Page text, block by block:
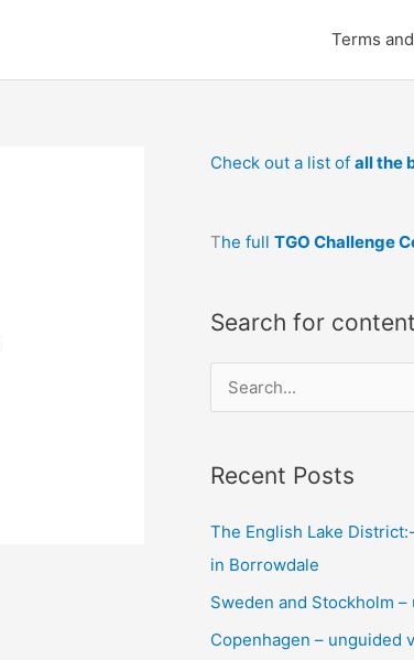
Terms
Check out a list of all the
The full TGO Challenge
Search for content
e
r
h
f
o
r
Recent Posts
The English Lake
in Borrowdale
Sweden and Stockholm
Copenhagen – unguided